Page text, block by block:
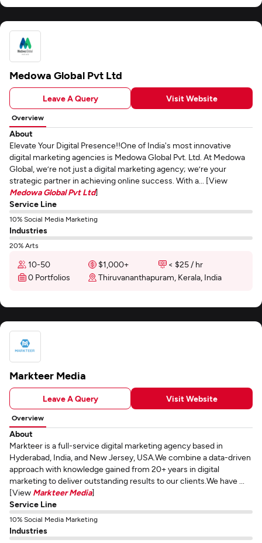
Medowa Global Pvt Ltd
Leave A Query Visit Website
Overview
About
Elevate Your Digital Presence!!One of India's most innovative
digital marketing agencies is Medowa Global Pvt. Ltd. At Medowa
Global, we’re not just a digital marketing agency; we’re your
strategic partner in achieving online success. With a... [View
Medowa Global Pvt Ltd]
Service Line
10% Social Media Marketing
Industries
20% Arts
10-50 $1,000+
< $25 / hr
0 Portfolios
Thiruvananthapuram, Kerala, India
Markteer Media
Leave A Query Visit Website
Overview
About
Markteer is a full-service digital marketing agency based in
Hyderabad, India, and New Jersey, USA.We combine a data-driven
approach with knowledge gained from 20+ years in digital
marketing to deliver outstanding results to our clients.We have ...
[View Markteer Media]
Service Line
10% Social Media Marketing
Industries